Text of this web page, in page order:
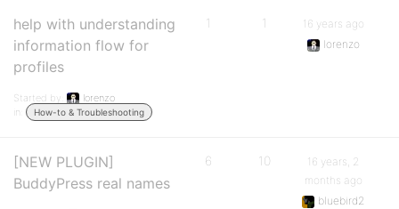
help with understanding
information flow for
profiles
Started by:
lorenzo
in:
How-to & Troubleshooting
1 1
16 years ago
lorenzo
[NEW PLUGIN]
BuddyPress real names
6 10
16 years, 2
months ago
bluebird2